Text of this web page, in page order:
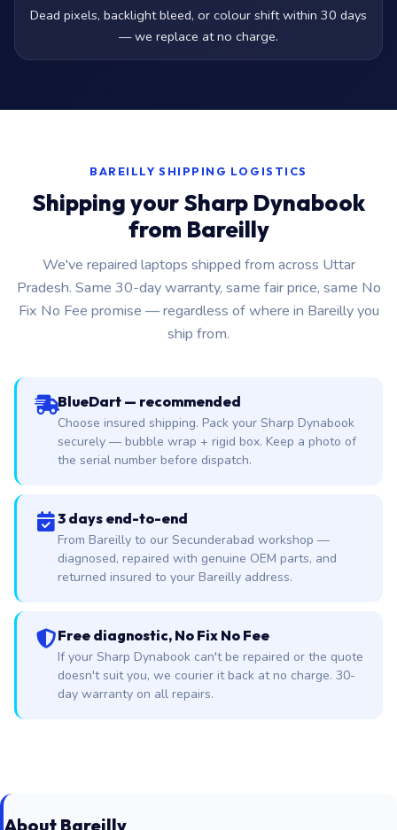
Dead pixels, backlight bleed, or colour shift within 30 days
— we replace at no charge.
BAREILLY SHIPPING LOGISTICS
Shipping your Sharp Dynabook
from Bareilly
We've repaired laptops shipped from across Uttar
Pradesh. Same 30-day warranty, same fair price, same No
Fix No Fee promise — regardless of where in Bareilly you
ship from.
BlueDart — recommended
Choose insured shipping. Pack your Sharp Dynabook
securely — bubble wrap + rigid box. Keep a photo of
the serial number before dispatch.
3 days end-to-end
From Bareilly to our Secunderabad workshop —
diagnosed, repaired with genuine OEM parts, and
returned insured to your Bareilly address.
Free diagnostic, No Fix No Fee
If your Sharp Dynabook can't be repaired or the quote
doesn't suit you, we courier it back at no charge. 30-
day warranty on all repairs.
About Bareilly